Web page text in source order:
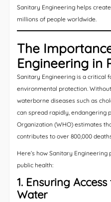
Sanitary Engineering helps
millions of people worldwide.
The
Engineering in
Sanitary Engineering is a critical
environmental protection.
waterborne diseases such as
can spread rapidly, endangering
Organization (WHO) estimates
contributes to over 800,000
Here’s how Sanitary
public health:
1. Ensuring
Water